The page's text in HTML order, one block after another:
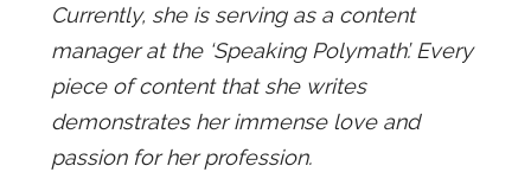
Currently, she is serving as a content
manager at the ‘Speaking Polymath’. Every
piece of content that she writes
demonstrates her immense love and
passion for her profession.